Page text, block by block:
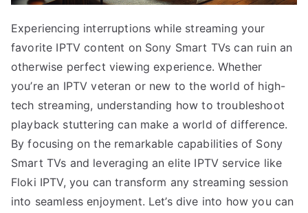
Experiencing interruptions while streaming your
favorite IPTV content on Sony Smart TVs can ruin an
otherwise perfect viewing experience. Whether
you’re an IPTV veteran or new to the world of high-
tech streaming, understanding how to troubleshoot
playback stuttering can make a world of difference.
By focusing on the remarkable capabilities of Sony
Smart TVs and leveraging an elite IPTV service like
Floki IPTV, you can transform any streaming session
into seamless enjoyment. Let’s dive into how you can